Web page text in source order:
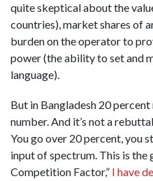
quite skeptical about the
countries), market shares of
burden on the operator to
power (the ability to set and
language).
But in Bangladesh 20
number. And it’s not a
You go over 20 percent, you
input of spectrum. This is
Competition Factor,” I have